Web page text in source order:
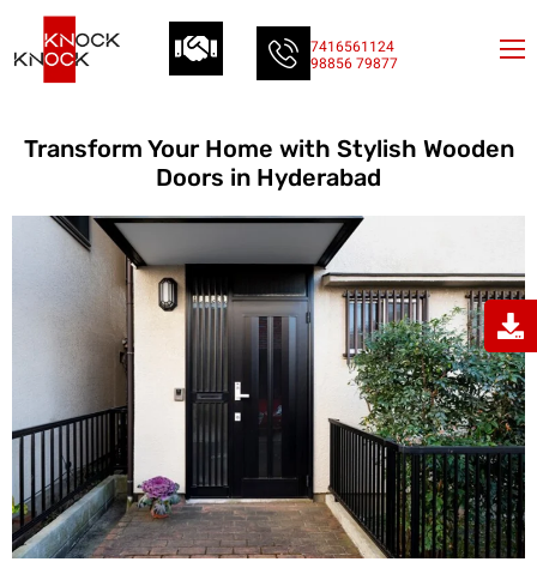
7416561124
98856 79877
Transform Your Home with Stylish Wooden
Doors in Hyderabad